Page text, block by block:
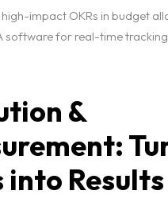
Home
Neo Services
impact OKRs in budget
software for real-time
&
into Results